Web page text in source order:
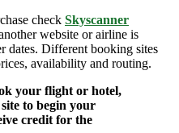
check Skyscanner
website or airline is
dates. Different booking sites
availability and routing.
your flight or hotel,
to begin your
credit for the